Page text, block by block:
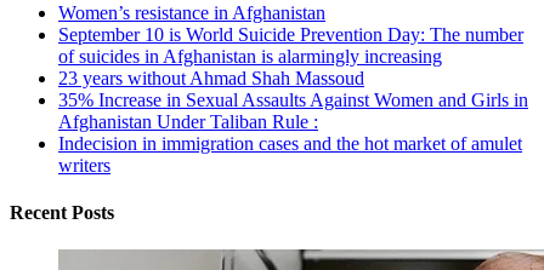
Women’s resistance in Afghanistan
September 10 is World Suicide Prevention Day: The number
of suicides in Afghanistan is alarmingly increasing
23 years without Ahmad Shah Massoud
35% Increase in Sexual Assaults Against Women and Girls in
Afghanistan Under Taliban Rule :
Indecision in immigration cases and the hot market of amulet
writers
Recent Posts